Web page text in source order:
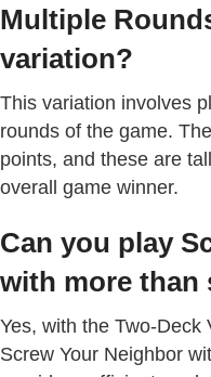
Multiple
variation?
This variation involves
rounds of the game.
points, and these are
overall game winner.
Can you play
with more than
Yes, with the Two-Deck
Screw Your Neighbor